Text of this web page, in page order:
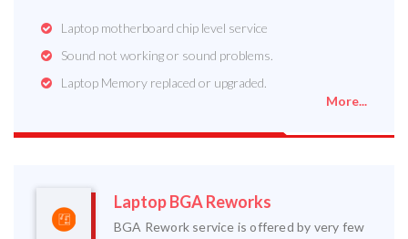
Laptop motherboard chip level service
Sound not working or sound problems.
Laptop Memory replaced or upgraded.
More...
Laptop BGA Reworks
BGA Rework service is offered by very few